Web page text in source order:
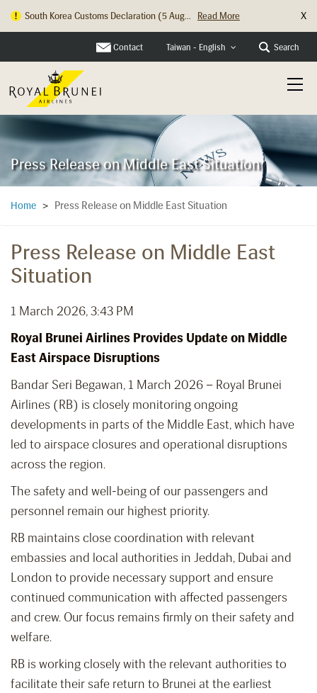
South Korea Customs Declaration (5 Aug...
Read More
Hong Kong Check In Counter Relocation ... Read More
X
Contact Taiwan - English Search
Press Release on Middle East Situation
Home > Press Release on Middle East Situation
Press Release on Middle East
Situation
1 March 2026, 3:43 PM
Royal Brunei Airlines Provides Update on Middle
East Airspace Disruptions
Bandar Seri Begawan, 1 March 2026 – Royal Brunei
Airlines (RB) is closely monitoring ongoing
developments in parts of the Middle East, which have
led to airspace closures and operational disruptions
across the region.
The safety and well-being of our passengers and
personnel remain our highest priority.
RB maintains close coordination with relevant
embassies and local authorities in Jeddah, Dubai and
London to provide necessary support and ensure
continued communication with affected passengers
and crew. Our focus remains firmly on their safety and
welfare.
RB is working closely with the relevant authorities to
facilitate their safe return to Brunei at the earliest